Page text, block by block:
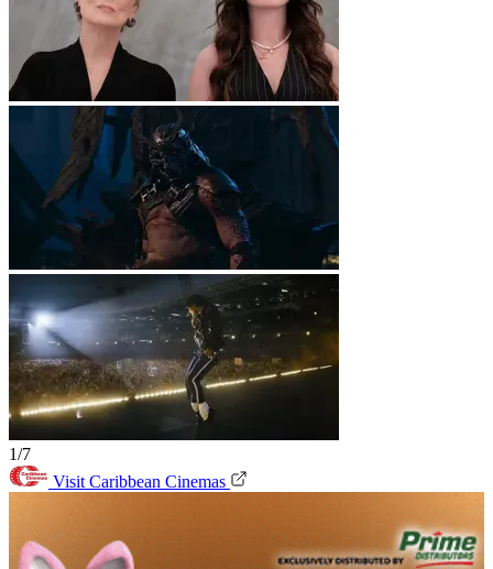
1/7
Visit Caribbean Cinemas